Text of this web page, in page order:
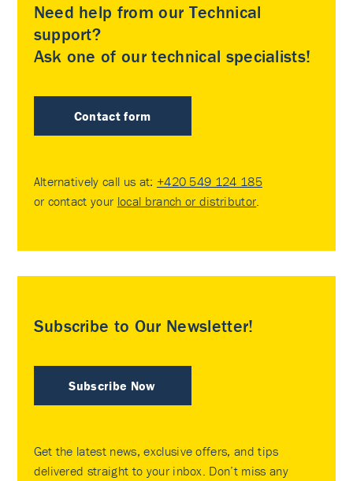
Need help from our Technical
support?
Ask one of our technical specialists!
Contact form
Alternatively call us at: +420 549 124 185
or contact your local branch or distributor
Subscribe to Our Newsletter!
Subscribe Now
Get the latest news, exclusive offers, and tips
delivered straight to your inbox. Don’t miss any